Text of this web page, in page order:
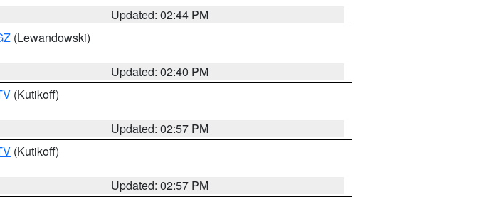
Updated: 02:44 PM
(Lewandowski)
Updated: 02:40 PM
(Kutikoff)
Updated: 02:57 PM
(Kutikoff)
Updated: 02:57 PM